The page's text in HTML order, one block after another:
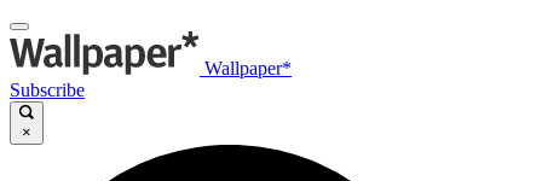
Wallpaper*
Subscribe
×